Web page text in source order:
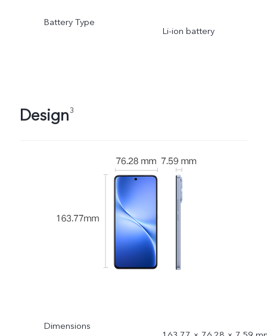
Battery Type
Li-ion battery
Design3
Dimensions